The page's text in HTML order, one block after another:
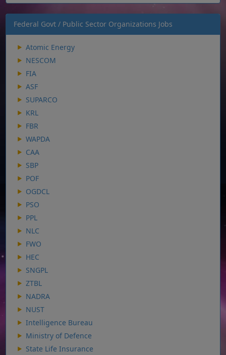
Federal Govt / Public Sector Organizations Jobs
Atomic Energy
NESCOM
FIA
ASF
SUPARCO
KRL
FBR
WAPDA
CAA
SBP
POF
OGDCL
PSO
PPL
NLC
FWO
HEC
SNGPL
ZTBL
NADRA
NUST
Intelligence Bureau
Ministry of Defence
State Life Insurance